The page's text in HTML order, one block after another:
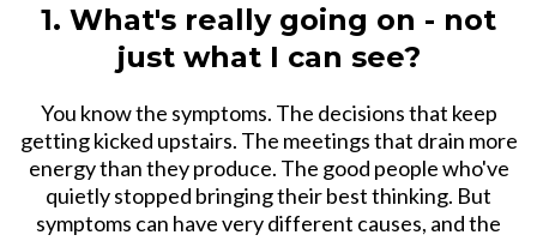
1. What's really going on - not
just what I can see?
You know the symptoms. The decisions that keep
getting kicked upstairs. The meetings that drain more
energy than they produce. The good people who've
quietly stopped bringing their best thinking. But
symptoms can have very different causes, and the